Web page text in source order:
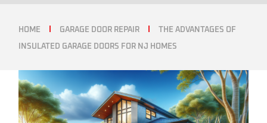
HOME GARAGE DOOR REPAIR THE ADVANTAGES OF
INSULATED GARAGE DOORS FOR NJ HOMES